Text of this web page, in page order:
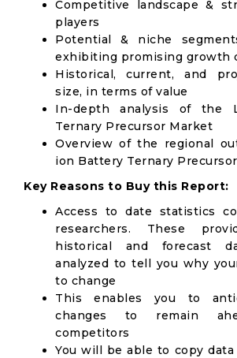
Competitive landscape &
players
Potential & niche
exhibiting promising growth
Historical, current, and
size, in terms of value
In-depth analysis of the
Ternary Precursor Market
Overview of the regional
ion Battery Ternary
Key Reasons to Buy this Report:
Access to date statistics
researchers. These
historical and forecast
analyzed to tell you why
to change
This enables you to
changes to remain
competitors
You will be able to copy